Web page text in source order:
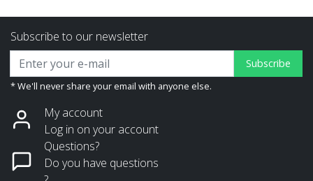
Subscribe to our newsletter
Subscribe
* We'll never share your email with anyone else.
My account
Log in on your account
Questions?
Do you have questions